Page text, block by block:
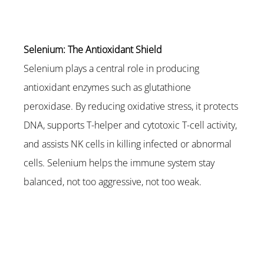
Selenium: The Antioxidant Shield
Selenium plays a central role in producing
antioxidant enzymes such as glutathione
peroxidase. By reducing oxidative stress, it protects
DNA, supports T-helper and cytotoxic T-cell activity,
and assists NK cells in killing infected or abnormal
cells. Selenium helps the immune system stay
balanced, not too aggressive, not too weak.